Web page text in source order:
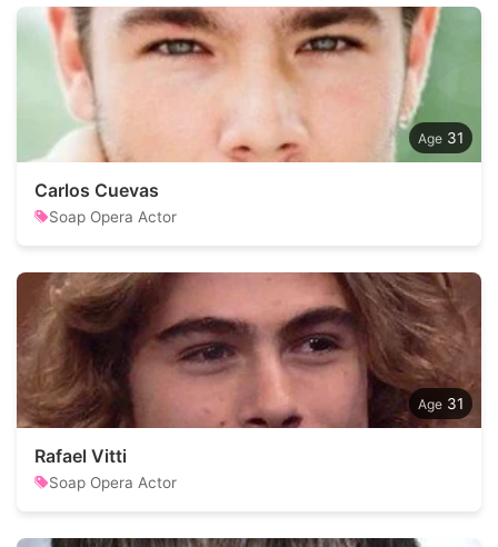
31
Carlos Cuevas
Soap Opera Actor
31
Rafael Vitti
Soap Opera Actor